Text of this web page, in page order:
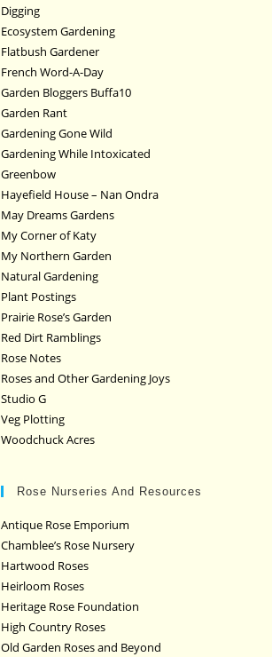
Digging
Ecosystem Gardening
Flatbush Gardener
French Word-A-Day
Garden Bloggers Buffa10
Garden Rant
Gardening Gone Wild
Gardening While Intoxicated
Greenbow
Hayefield House – Nan Ondra
May Dreams Gardens
My Corner of Katy
My Northern Garden
Natural Gardening
Plant Postings
Prairie Rose’s Garden
Red Dirt Ramblings
Rose Notes
Roses and Other Gardening Joys
Studio G
Veg Plotting
Woodchuck Acres
Rose Nurseries And Resources
Antique Rose Emporium
Chamblee’s Rose Nursery
Hartwood Roses
Heirloom Roses
Heritage Rose Foundation
High Country Roses
Old Garden Roses and Beyond